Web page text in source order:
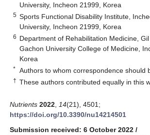
University, Incheon 21999, Korea
5 Sports Functional Disability Institute,
University, Incheon 21999, Korea
6 Department of Rehabilitation Medicine,
Gachon University College of Medicine,
Korea
* Authors to whom correspondence should
† These authors contributed equally in this
Nutrients 2022 14(21), 4501;
https://doi.org/10.3390/nu14214501
Submission received: 6 October 2022 /